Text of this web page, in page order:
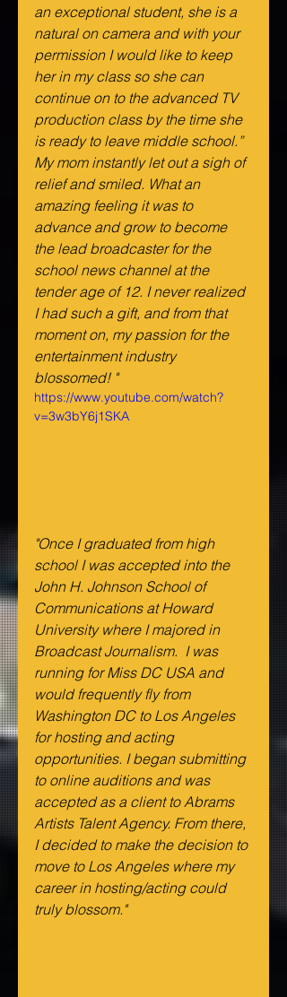
an exceptional student, she is a
natural on camera and with your
permission I would like to keep
her in my class so she can
continue on to the advanced TV
production class by the time she
is ready to leave middle school.”
My mom instantly let out a sigh of
relief and smiled. What an
amazing feeling it was to
advance and grow to become
the lead broadcaster for the
school news channel at the
tender age of 12. I never realized
I had such a gift, and from that
moment on, my passion for the
entertainment industry
blossomed! "
https://www.youtube.com/watch?
v=3w3bY6j1SKA
"Once I graduated from high
school I was accepted into the
John H. Johnson School of
Communications at Howard
University where I majored in
Broadcast Journalism.  I was
running for Miss DC USA and
would frequently fly from
Washington DC to Los Angeles
for hosting and acting
opportunities. I began submitting
to online auditions and was
accepted as a client to Abrams
Artists Talent Agency. From there,
I decided to make the decision to
move to Los Angeles where my
career in hosting/acting could
truly blossom."